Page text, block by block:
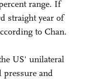
range. If
straight year of
to Chan.
US' unilateral
pressure and